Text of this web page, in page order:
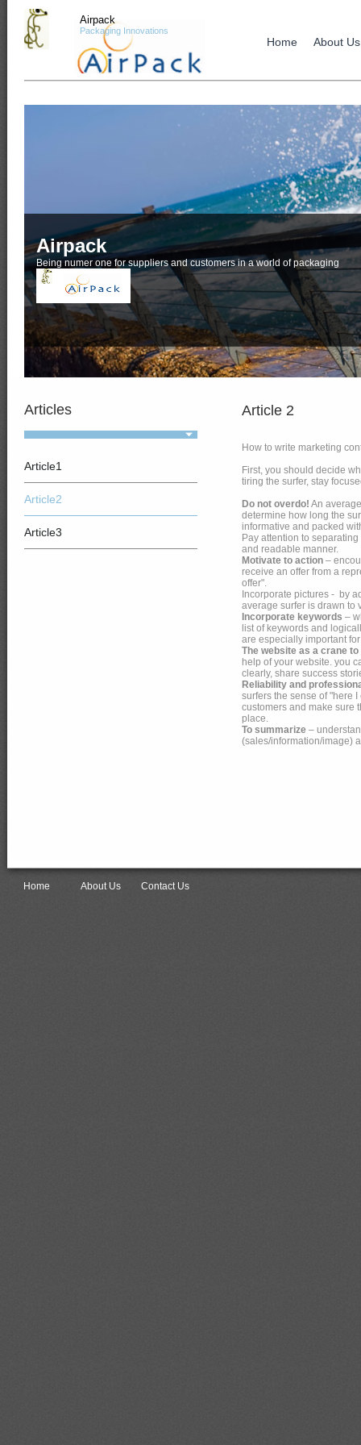
Home About Us
Airpack
Being numer one for suppliers and customers in a world of packaging
Airpack
Packaging Innovations
Home About Us Contact Us
Articles
Article1
Article2
Article3
Article 2
How to write marketing
First, you should decide
tiring the surfer, stay
Do not overdo! An
determine how long the
informative and packed
Pay attention to
and readable manner.
Motivate to action –
receive an offer from a
offer".
Incorporate pictures - by
average surfer is drawn to
Incorporate keywords –
list of keywords and
are especially important
The website as a crane
help of your website. you
clearly, share success
Reliability and
surfers the sense of "here
customers and make sure
place.
To summarize –
(sales/information/image)